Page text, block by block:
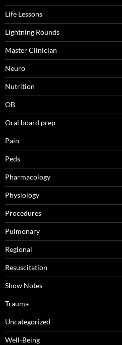
Life Lessons
Lightning Rounds
Master Clinician
Neuro
Nutrition
OB
Oral board prep
Pain
Peds
Pharmacology
Physiology
Procedures
Pulmonary
Regional
Resuscitation
Show Notes
Trauma
Uncategorized
Well-Being